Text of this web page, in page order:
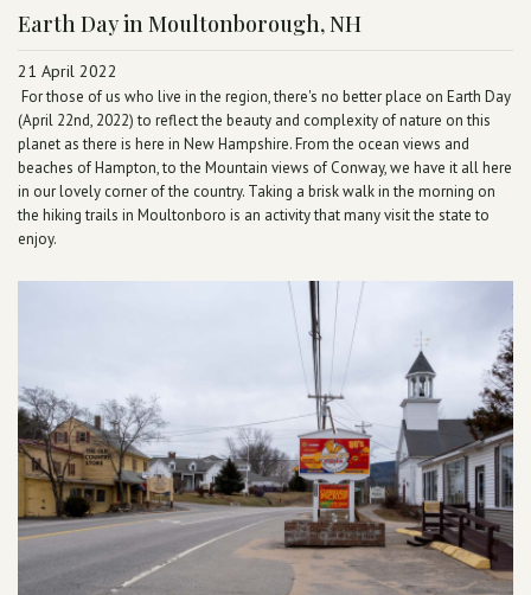
Earth Day in Moultonborough, NH
21 April 2022
For those of us who live in the region, there's no better place on Earth Day
(April 22nd, 2022) to reflect the beauty and complexity of nature on this
planet as there is here in New Hampshire. From the ocean views and
beaches of Hampton, to the Mountain views of Conway, we have it all here
in our lovely corner of the country. Taking a brisk walk in the morning on
the hiking trails in Moultonboro is an activity that many visit the state to
enjoy.